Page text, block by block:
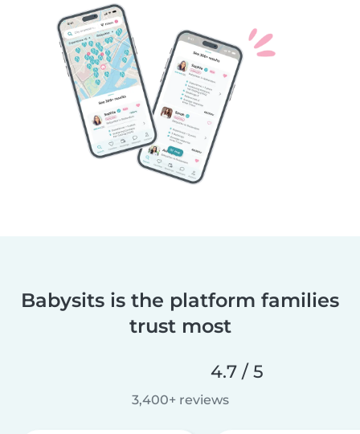
Babysits is the platform families
trust most
4.7 / 5
3,400+ reviews